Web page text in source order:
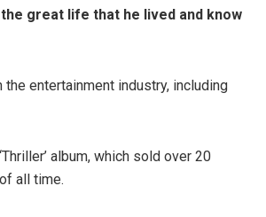
great life that he lived and know
entertainment industry, including
album, which sold over 20
all time.